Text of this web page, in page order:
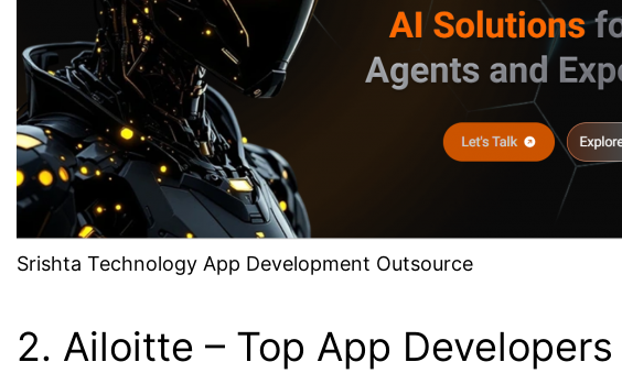
Srishta Technology App Development Outsource
2. Ailoitte – Top App